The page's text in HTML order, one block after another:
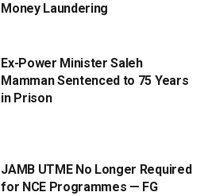
Money Laundering
Ex-Power Minister Saleh
Mamman Sentenced to 75 Years
in Prison
JAMB UTME No Longer Required
for NCE Programmes — FG